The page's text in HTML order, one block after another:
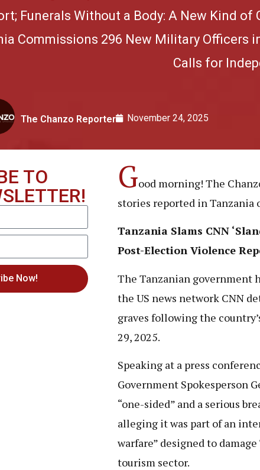
Funerals Without a Body: A New Kind
Commissions 296 New Military
Calls for
The Chanzo Reporter November 24, 2025
TO
Now!
Good morning! The
stories reported in Tanzania
Tanzania Slams CNN
Post-Election Violence
The Tanzanian government
the US news network CNN
graves following the
29, 2025.
Speaking at a press
Government Spokesperson
“one-sided” and a serious
alleging it was part of an
warfare” designed to
tourism sector.